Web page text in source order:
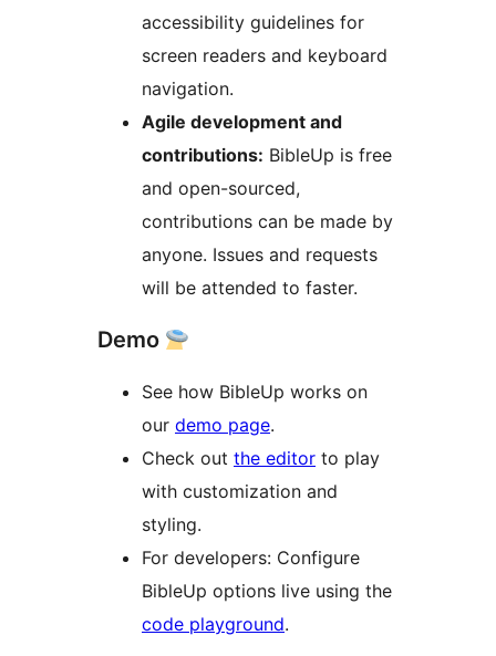
accessibility guidelines for
screen readers and keyboard
navigation.
Agile development and
contributions: BibleUp is free
and open-sourced,
contributions can be made by
anyone. Issues and requests
will be attended to faster.
Demo
See how BibleUp works on
our demo page.
Check out the editor to play
with customization and
styling.
For developers: Configure
BibleUp options live using the
code playground.